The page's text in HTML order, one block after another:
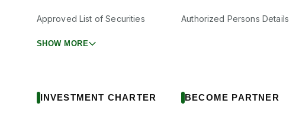
Approved List of Securities
SHOW MORE
Authorized Persons Details
INVESTMENT CHARTER BECOME PARTNER